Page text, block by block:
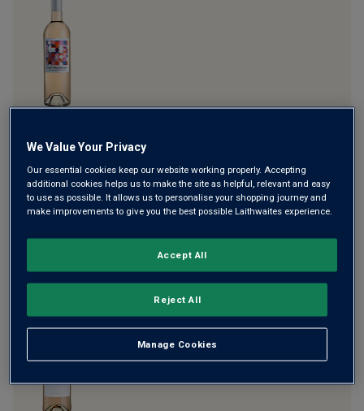
2
We Value Your Privacy
Our essential cookies keep our website working properly. Accepting
additional cookies helps us to make the site as helpful, relevant and easy
to use as possible. It allows us to personalise your shopping journey and
make improvements to give you the best possible Laithwaites experience.
Manage Cookies
Reject All
Accept All